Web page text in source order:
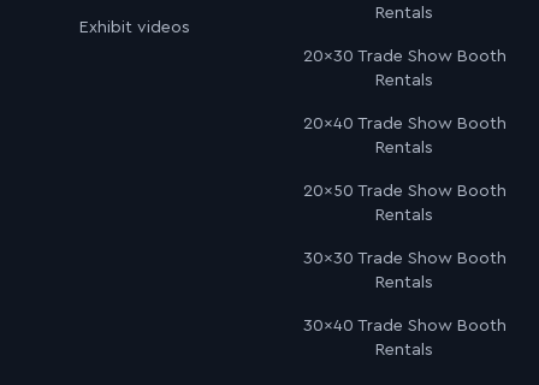
Exhibit videos
Rentals
20×30 Trade Show Booth
Rentals
20×40 Trade Show Booth
Rentals
20×50 Trade Show Booth
Rentals
30×30 Trade Show Booth
Rentals
30×40 Trade Show Booth
Rentals